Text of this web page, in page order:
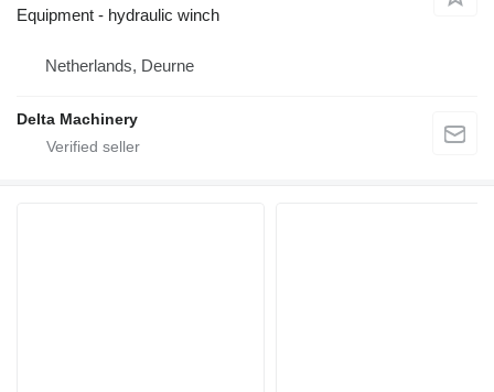
Equipment - hydraulic winch
Netherlands, Deurne
Delta Machinery